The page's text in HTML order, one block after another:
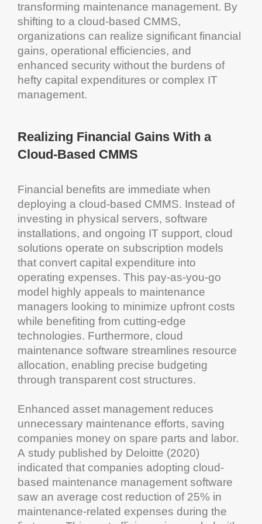
transforming maintenance management. By
shifting to a cloud-based CMMS,
organizations can realize significant financial
gains, operational efficiencies, and
enhanced security without the burdens of
hefty capital
management.
Realizing Financial Gains With a
Cloud-Based CMMS
Financial benefits are immediate when
deploying a cloud-based CMMS. Instead of
investing in physical servers, software
installations, and ongoing IT support, cloud
solutions operate on subscription models
that convert capital expenditure into
operating expenses. This pay-as-you-go
model highly appeals to maintenance
managers looking to minimize upfront costs
while benefiting from cutting-edge
technologies. Furthermore, cloud
maintenance software streamlines resource
allocation, enabling precise budgeting
through transparent cost structures.
Enhanced asset management reduces
unnecessary maintenance efforts, saving
companies money on spare parts and labor.
A study published by Deloitte (2020)
indicated that companies adopting cloud-
based maintenance management software
saw an average cost
maintenance-related expenses during the